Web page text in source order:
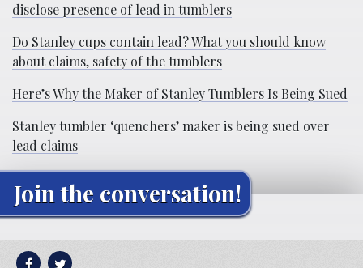
disclose presence of lead in tumblers
Do Stanley cups contain lead? What you should know
about claims, safety of the tumblers
Here’s Why the Maker of Stanley Tumblers Is Being Sued
Stanley tumbler ‘quenchers’ maker is being sued over
lead claims
Join the conversation!